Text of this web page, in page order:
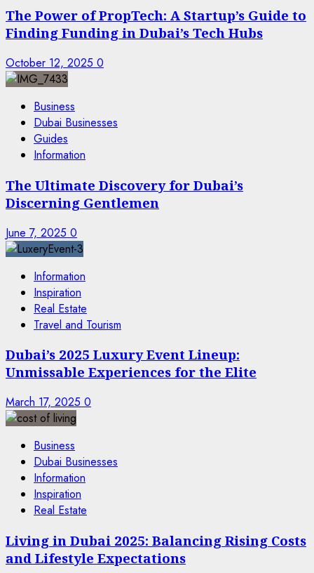
The Power of PropTech: A Startup’s Guide to
Finding Funding in Dubai’s Tech Hubs
October 12, 2025 0
Business
Dubai Businesses
Guides
Information
The Ultimate Discovery for Dubai’s
Discerning Gentlemen
June 7, 2025 0
Information
Inspiration
Real Estate
Travel and Tourism
Dubai’s 2025 Luxury Event Lineup:
Unmissable Experiences for the Elite
March 17, 2025 0
Business
Dubai Businesses
Information
Inspiration
Real Estate
Living in Dubai 2025: Balancing Rising Costs
and Lifestyle Expectations